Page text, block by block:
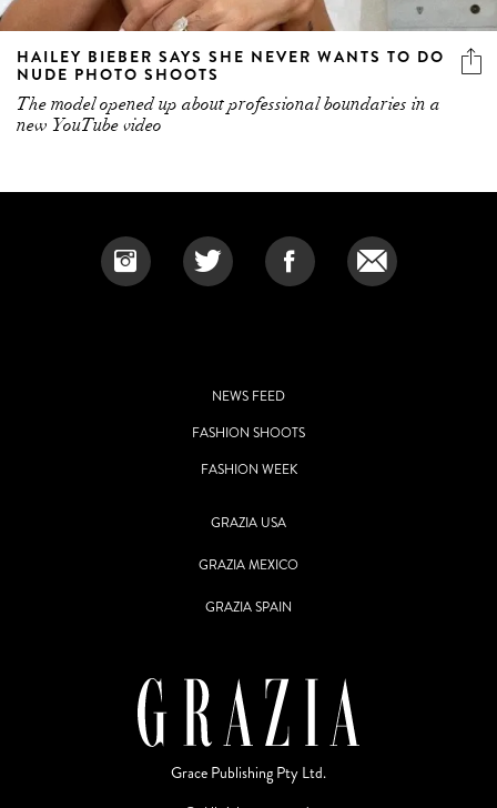
HAILEY BIEBER SAYS SHE NEVER WANTS TO DO
NUDE PHOTO SHOOTS
The model opened up about professional boundaries in a
new YouTube video
NEWS FEED
FASHION SHOOTS
FASHION WEEK
GRAZIA USA
GRAZIA MEXICO
GRAZIA SPAIN
Grace Publishing Pty Ltd.